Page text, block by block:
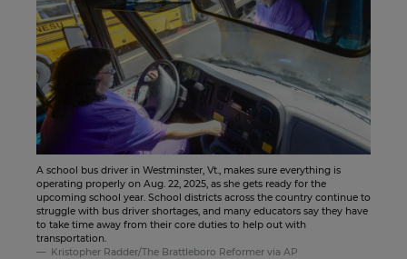
A school bus driver in Westminster, Vt., makes sure everything is
operating properly on Aug. 22, 2025, as she gets ready for the
upcoming school year. School districts across the country continue to
struggle with bus driver shortages, and many educators say they have
to take time away from their core duties to help out with
transportation.
Kristopher Radder/The Brattleboro Reformer via AP